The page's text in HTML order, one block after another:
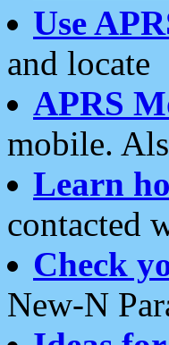
Use
and locate
APRS
mobile.
Learn
contacted
Check
New-N